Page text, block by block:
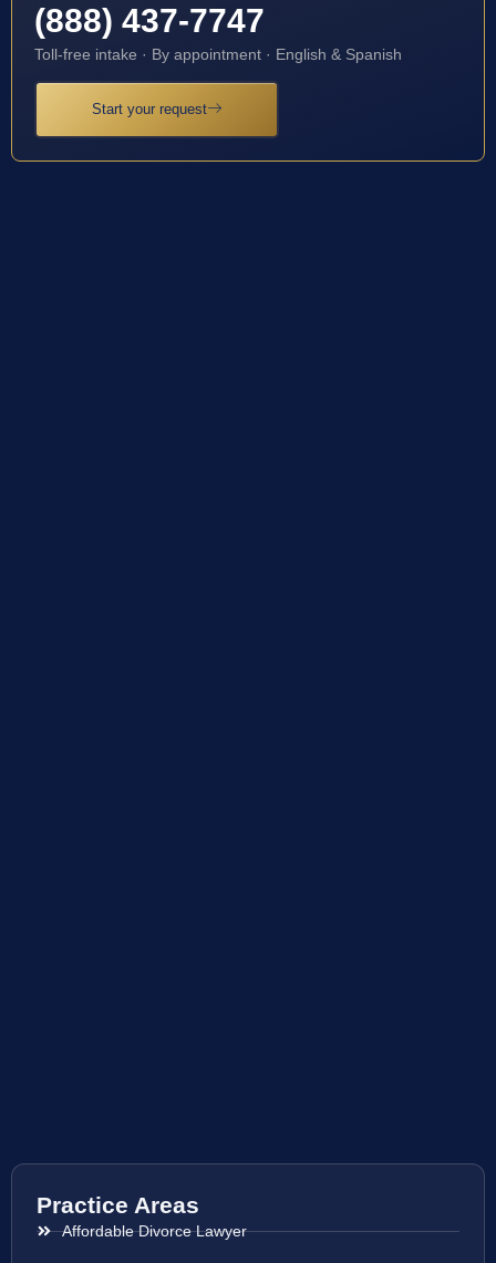
(888) 437-7747
Toll-free intake · By appointment · English & Spanish
Start your request
Practice Areas
Affordable Divorce Lawyer